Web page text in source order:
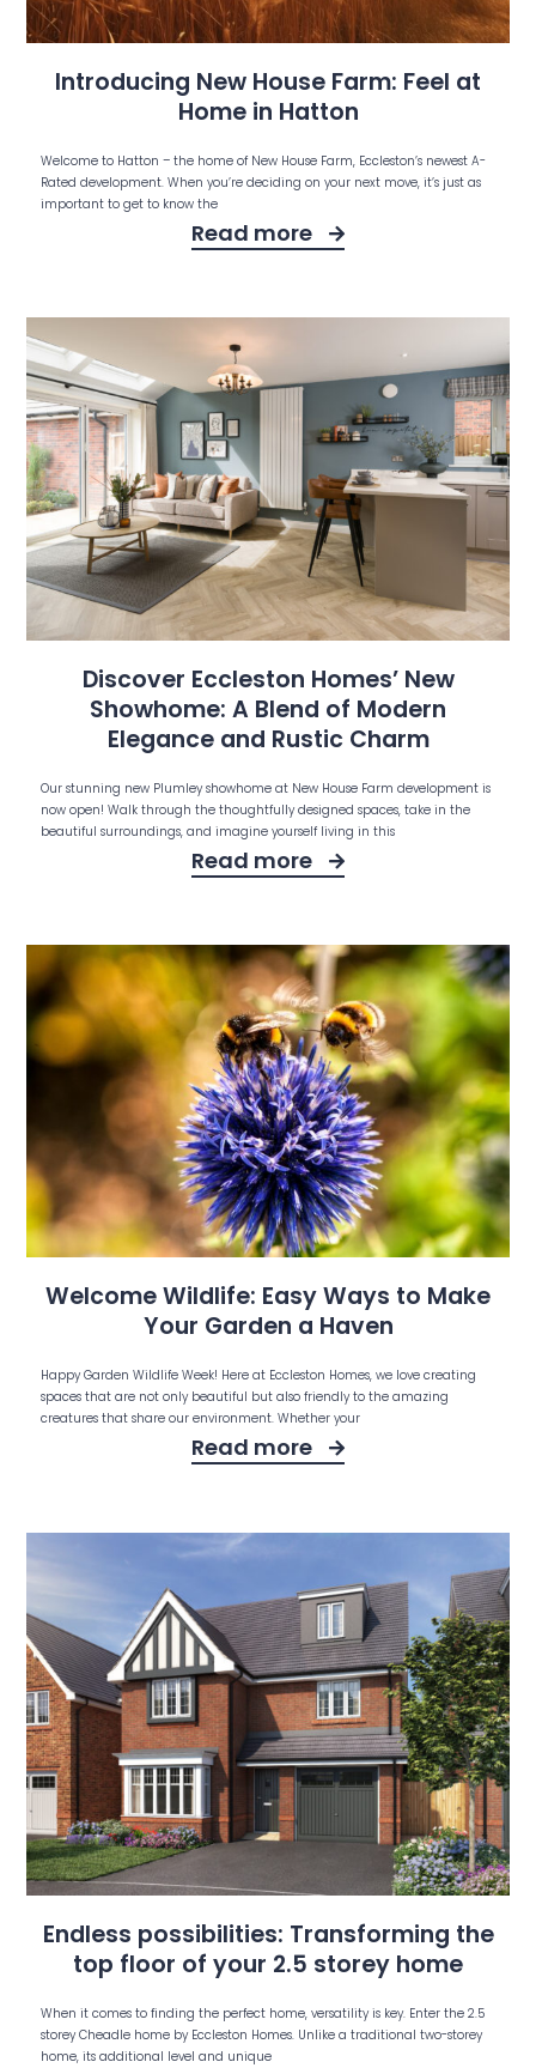
Introducing New House Farm: Feel at
Home in Hatton
Welcome to Hatton – the home of New House Farm, Eccleston’s newest A-
Rated development. When you’re deciding on your next move, it’s just as
important to get to know the
Read more
Discover Eccleston Homes’ New
Showhome: A Blend of Modern
Elegance and Rustic Charm
Our stunning new Plumley showhome at New House Farm development is
now open! Walk through the thoughtfully designed spaces, take in the
beautiful surroundings, and imagine yourself living in this
Read more
Welcome Wildlife: Easy Ways to Make
Your Garden a Haven
Happy Garden Wildlife Week! Here at Eccleston Homes, we love creating
spaces that are not only beautiful but also friendly to the amazing
creatures that share our environment. Whether your
Read more
Endless possibilities: Transforming the
top floor of your 2.5 storey home
When it comes to finding the perfect home, versatility is key. Enter the 2.5
storey Cheadle home by Eccleston Homes. Unlike a traditional two-storey
home, its additional level and unique